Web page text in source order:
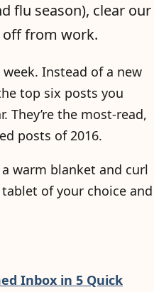
flu season), clear our
off from work.
Instead of a new
top six posts you
They’re the most-read,
posts of 2016.
warm blanket and curl
of your choice and
Inbox in 5 Quick